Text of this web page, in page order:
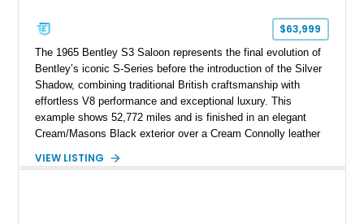
$63,999
The 1965 Bentley S3 Saloon represents the final evolution of
Bentley’s iconic S-Series before the introduction of the Silver
Shadow, combining traditional British craftsmanship with
effortless V8 performance and exceptional luxury. This
example shows 52,772 miles and is finished in an elegant
Cream/Masons Black exterior over a Cream Connolly leather
wood veneer cabin, rear passenger picnic tables, and
VIEW LISTING